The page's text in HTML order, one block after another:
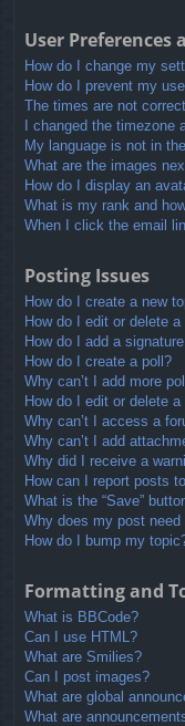
User Preferences
How do I change my
How do I prevent my
The times are not
I changed the
My language is not in
What are the images
How do I display an
What is my rank and
When I click the email
Posting Issues
How do I create a new
How do I edit or delete a
How do I add a
How do I create a poll?
Why can’t I add more
How do I edit or delete a
Why can’t I access a
Why can’t I add
Why did I receive a
How can I report posts
What is the “Save”
Why does my post need
How do I bump my
Formatting and
What is BBCode?
Can I use HTML?
What are Smilies?
Can I post images?
What are global
What are